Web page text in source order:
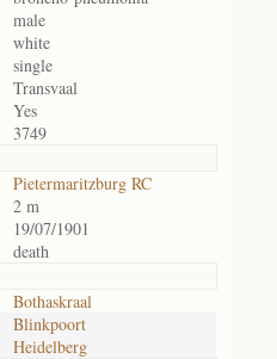
male
white
single
Transvaal
Yes
3749
Pietermaritzburg RC
2 m
19/07/1901
death
Bothaskraal
Blinkpoort
Heidelberg